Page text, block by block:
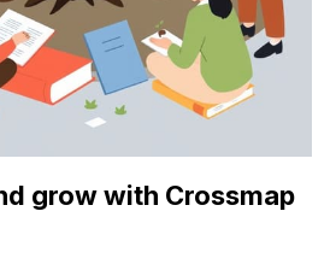
grow with Crossmap